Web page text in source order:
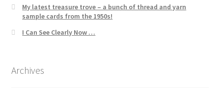
My latest treasure trove – a bunch of thread and yarn
sample cards from the 1950s!
I Can See Clearly Now …
Archives